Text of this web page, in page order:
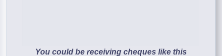
You could be receiving cheques like this